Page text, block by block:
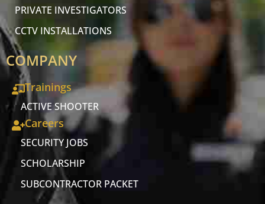
PRIVATE INVESTIGATORS
CCTV INSTALLATIONS
COMPANY
Trainings
ACTIVE SHOOTER
Careers
SECURITY JOBS
SCHOLARSHIP
SUBCONTRACTOR PACKET